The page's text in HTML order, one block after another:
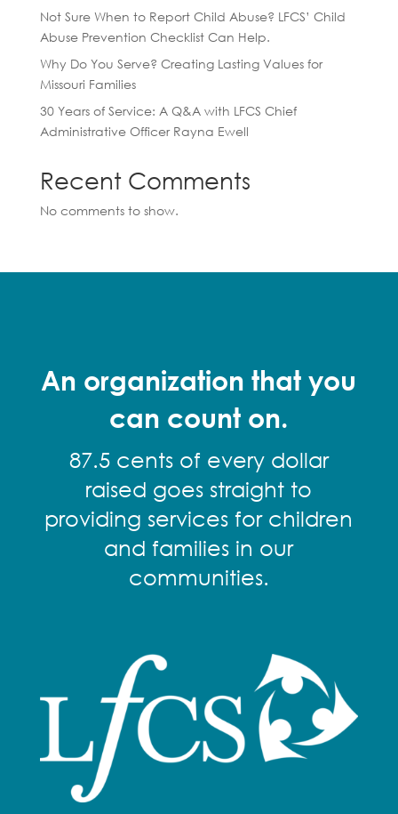
Not Sure When to Report Child Abuse? LFCS’ Child
Abuse Prevention Checklist Can Help.
Why Do You Serve? Creating Lasting Values for
Missouri Families
30 Years of Service: A Q&A with LFCS Chief
Administrative Officer Rayna Ewell
Recent Comments
No comments to show.
An organization that you
can count on.
87.5 cents of every dollar
raised goes straight to
providing services for children
and families in our
communities.